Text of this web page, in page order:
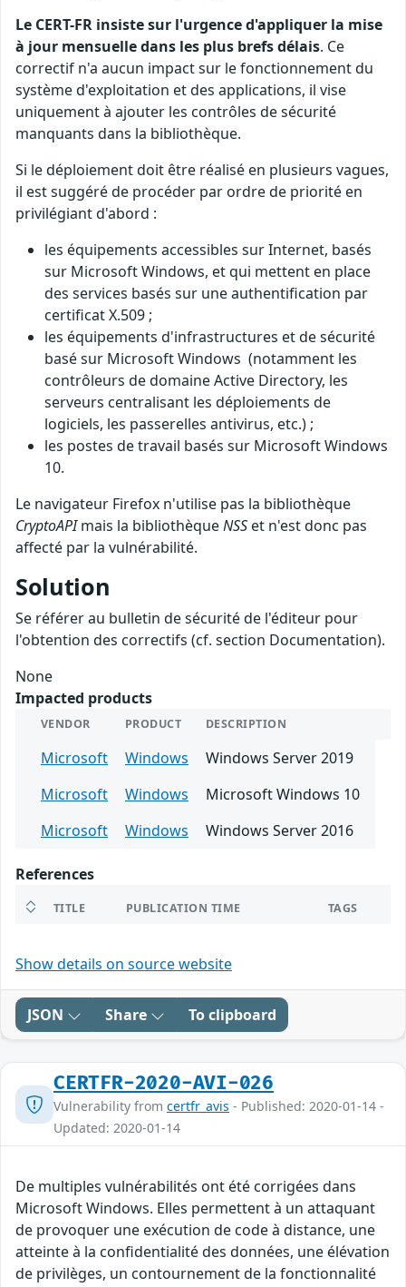
Le CERT-FR insiste sur l'urgence d'appliquer la mise
à jour mensuelle dans les plus brefs délais. Ce
correctif n'a aucun impact sur le fonctionnement du
système d'exploitation et des applications, il vise
uniquement à ajouter les contrôles de sécurité
manquants dans la bibliothèque.
Si le déploiement doit être réalisé en plusieurs vagues,
il est suggéré de procéder par ordre de priorité en
privilégiant d'abord :
les équipements accessibles sur Internet, basés
sur Microsoft Windows, et qui mettent en place
des services basés sur une authentification par
certificat X.509 ;
les équipements d'infrastructures et de sécurité
basé sur Microsoft Windows (notamment les
contrôleurs de domaine Active Directory, les
serveurs centralisant les déploiements de
logiciels, les passerelles antivirus, etc.) ;
les postes de travail basés sur Microsoft Windows
10.
Le navigateur Firefox n'utilise pas la bibliothèque
CryptoAPImais la bibliothèqueNSS et n'est donc pas
affecté par la vulnérabilité.
Solution
Se référer au bulletin de sécurité de l'éditeur pour
l'obtention des correctifs (cf. section Documentation).
None
Impacted products
VENDOR PRODUCT DESCRIPTION
Microsoft Windows
Windows Server 2019
Microsoft
Windows
Microsoft Windows 10
Microsoft
Windows Windows Server 2016
References
TITLE PUBLICATION TIME TAGS
Show details on source website
JSON Share To clipboard
CERTFR-2020-AVI-026
Vulnerability from certfr_avis - Published: 2020-01-14 -
Updated: 2020-01-14
De multiples vulnérabilités ont été corrigées dans
Microsoft Windows. Elles permettent à un attaquant
de provoquer une exécution de code à distance, une
atteinte à la confidentialité des données, une élévation
de privilèges, un contournement de la fonctionnalité